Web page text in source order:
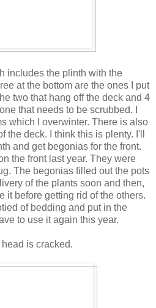
includes the plinth with the
at the bottom are the ones I put
two that hang off the deck and 4
that needs to be scrubbed. I
which I overwinter. There is also
the deck. I think this is plenty. I'll
and get begonias for the front.
the front last year. They were
The begonias filled out the pots
of the plants soon and then,
it before getting rid of the others.
of bedding and put in the
to use it again this year.
head is cracked.